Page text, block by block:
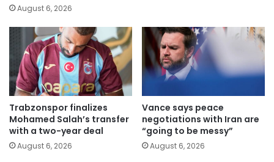
August 6, 2026
Trabzonspor finalizes
Mohamed Salah’s transfer
with a two-year deal
August 6, 2026
Vance says peace
negotiations with Iran are
“going to be messy”
August 6, 2026